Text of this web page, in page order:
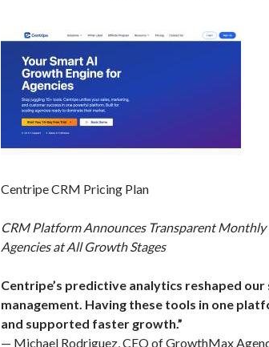
Centripe CRM Pricing Plan
CRM Platform Announces Transparent
Agencies at All Growth Stages
Centripe’s predictive analytics reshaped
management. Having these tools in one
and supported faster growth.”
— Michael Rodriguez, CEO of GrowthMax